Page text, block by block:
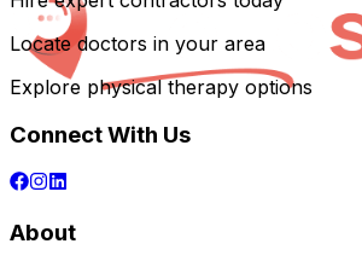
Locate doctors in your area
Explore physical therapy options
Connect With Us
About